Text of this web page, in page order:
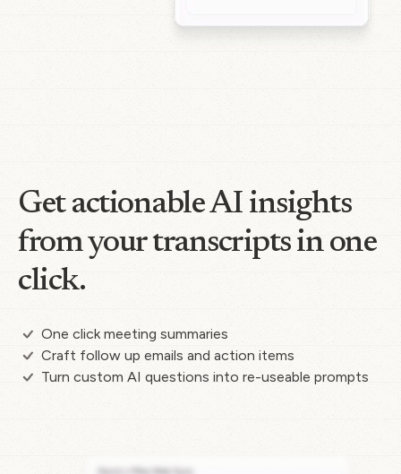
Get actionable AI insights
from your transcripts in one
click.
One click meeting summaries
Craft follow up emails and action items
Turn custom AI questions into re-useable prompts